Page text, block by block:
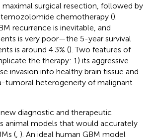
maximal surgical resection, followed by
chemotherapy ().
recurrence is inevitable, and
is very poor—the 5-year survival
is around 4.3% (). Two features of
the therapy: 1) its aggressive
invasion into healthy brain tissue and
tumoral heterogeneity of malignant
diagnostic and therapeutic
animal models that would accurately
( ). An ideal human GBM model